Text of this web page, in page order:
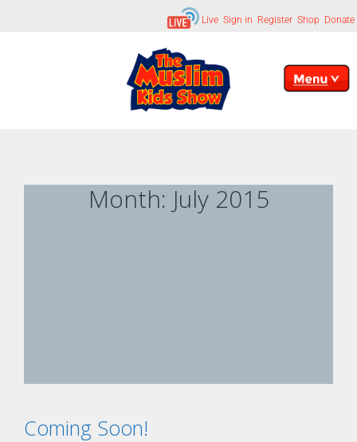
Live Sign in Register Shop Donate
Month: July 2015
Coming Soon!